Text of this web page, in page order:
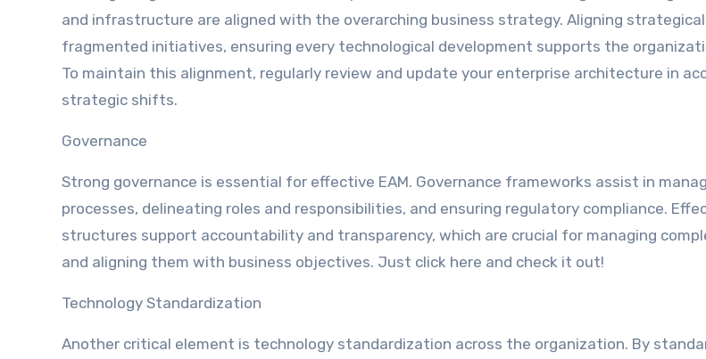
and infrastructure are aligned with the overarching business strategy. Aligning
fragmented initiatives, ensuring every technological development supports the
To maintain this alignment, regularly review and update your enterprise architecture in
strategic shifts.
Governance
Strong governance is essential for effective EAM. Governance frameworks assist in
processes, delineating roles and responsibilities, and ensuring regulatory compliance.
structures support accountability and transparency, which are crucial for managing
and aligning them with business objectives. Just click here and check it out!
Technology Standardization
Another critical element is technology standardization across the organization. By